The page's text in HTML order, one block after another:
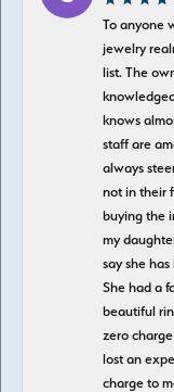
To anyone
jewelry
list. The
knows
staff are
always
not in their
buying the
my
say she
She had a
beautiful
zero
lost an
charge to